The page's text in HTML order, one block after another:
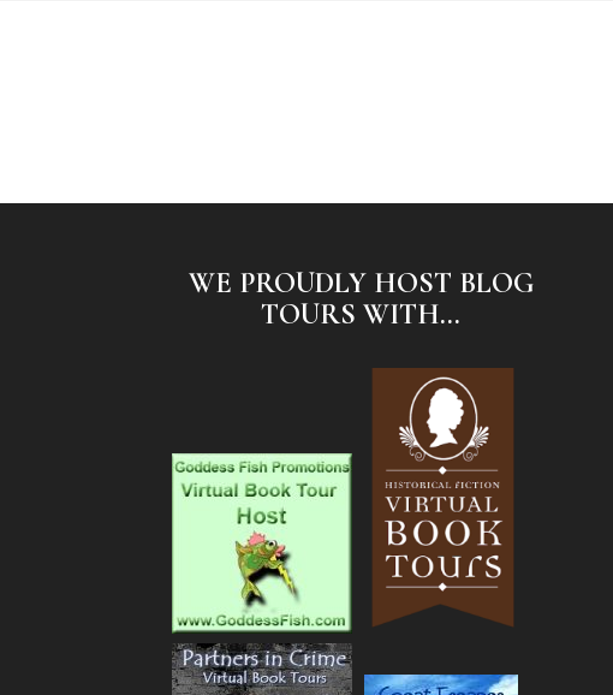
WE PROUDLY HOST BLOG
TOURS WITH...